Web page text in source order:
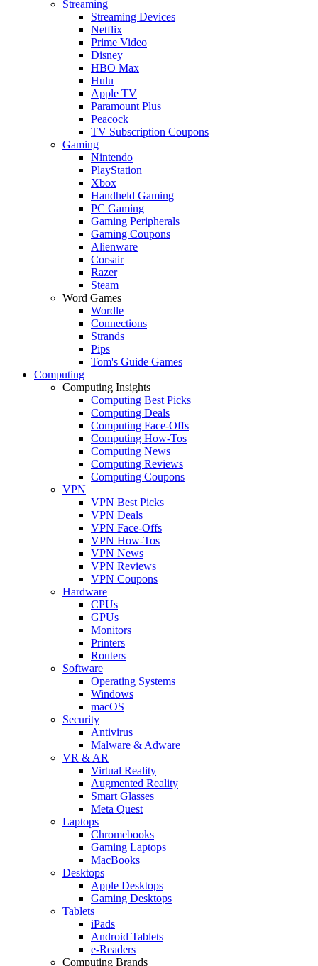
Streaming
Streaming Devices
Netflix
Prime Video
Disney+
HBO Max
Hulu
Apple TV
Paramount Plus
Peacock
TV Subscription Coupons
Gaming
Nintendo
PlayStation
Xbox
Handheld Gaming
PC Gaming
Gaming Peripherals
Gaming Coupons
Alienware
Corsair
Razer
Steam
Word Games
Wordle
Connections
Strands
Pips
Tom's Guide Games
Computing
Computing Insights
Computing Best Picks
Computing Deals
Computing Face-Offs
Computing How-Tos
Computing News
Computing Reviews
Computing Coupons
VPN
VPN Best Picks
VPN Deals
VPN Face-Offs
VPN How-Tos
VPN News
VPN Reviews
VPN Coupons
Hardware
CPUs
GPUs
Monitors
Printers
Routers
Software
Operating Systems
Windows
macOS
Security
Antivirus
Malware & Adware
VR & AR
Virtual Reality
Augmented Reality
Smart Glasses
Meta Quest
Laptops
Chromebooks
Gaming Laptops
MacBooks
Desktops
Apple Desktops
Gaming Desktops
Tablets
iPads
Android Tablets
e-Readers
Computing Brands